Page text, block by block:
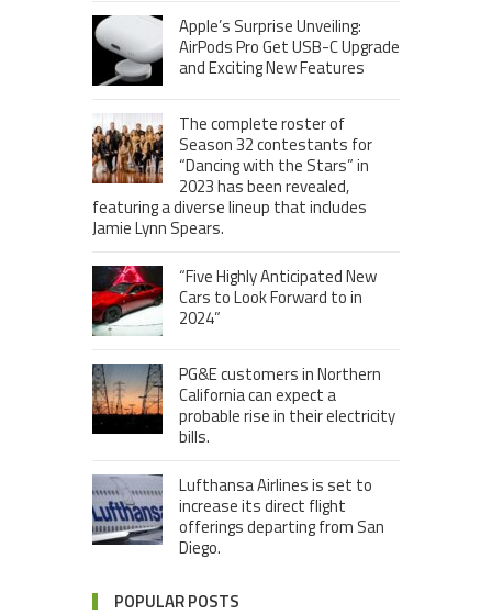
Apple’s Surprise Unveiling:
AirPods Pro Get USB-C Upgrade
and Exciting New Features
The complete roster of
Season 32 contestants for
“Dancing with the Stars” in
2023 has been revealed,
featuring a diverse lineup that includes
Jamie Lynn Spears.
“Five Highly Anticipated New
Cars to Look Forward to in
2024”
PG&E customers in Northern
California can expect a
probable rise in their electricity
bills.
Lufthansa Airlines is set to
increase its direct flight
offerings departing from San
Diego.
POPULAR POSTS